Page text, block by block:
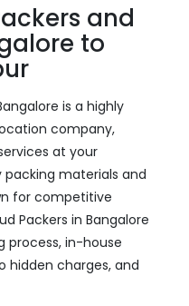
and
to
is a highly
company,
at your
materials and
for competitive
Packers in Bangalore
process, in-house
hidden charges, and